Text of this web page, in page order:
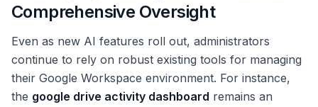
Comprehensive Oversight
Even as new AI features roll out, administrators
continue to rely on robust existing tools for managing
their Google Workspace environment. For instance,
the google drive activity dashboard remains an